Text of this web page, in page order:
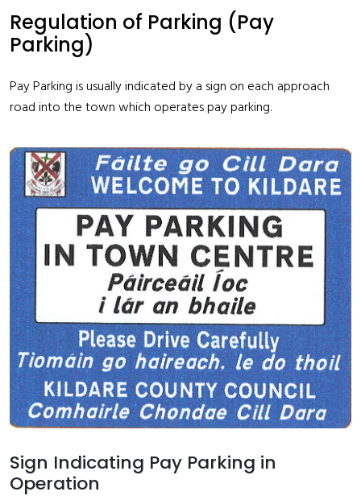
Regulation of Parking (Pay
Parking)
Pay Parking is usually indicated by a sign on each approach
road into the town which operates pay parking.
Sign Indicating Pay Parking in
Operation